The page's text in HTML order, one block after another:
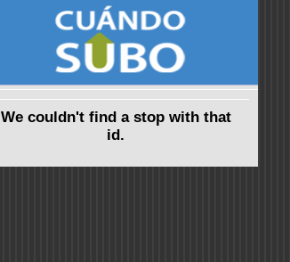
We couldn't find a stop with that
id.